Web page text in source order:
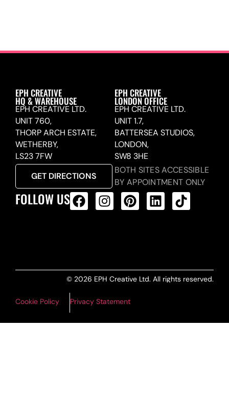
EPH CREATIVE
HQ & WAREHOUSE
EPH CREATIVE LTD.
UNIT 760,
THORP ARCH ESTATE,
WETHERBY,
LS23 7FW
GET DIRECTIONS
EPH CREATIVE
LONDON OFFICE
EPH CREATIVE LTD.
UNIT 1.7,
BATTERSEA STUDIOS,
LONDON,
SW8 3HE
BOTH SITES ACCESSIBLE
BY APPOINTMENT ONLY
FOLLOW US
© 2026 EPH Creative Ltd. All rights reserved.
Cookie Policy Privacy Statement